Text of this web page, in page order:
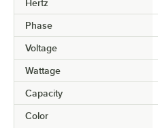
Hertz
Phase
Voltage
Wattage
Capacity
Color